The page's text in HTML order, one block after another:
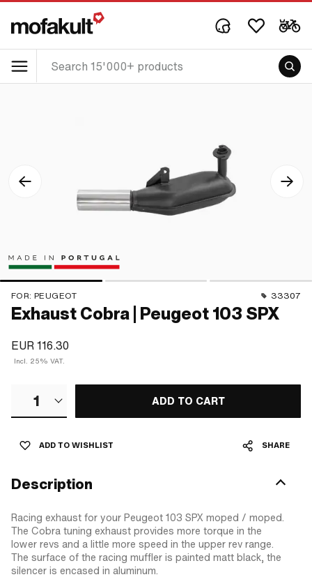
FOR: PEUGEOT 33307
Exhaust Cobra | Peugeot 103 SPX
EUR 116.30
Incl. 25% VAT.
1 ADD TO CART
ADD TO WISHLIST SHARE
Description
Racing exhaust for your Peugeot 103 SPX moped / moped.
The Cobra tuning exhaust provides more torque in the
lower revs and a little more speed in the upper rev range.
The surface of the racing muffler is painted matt black, the
silencer is encased in aluminum.